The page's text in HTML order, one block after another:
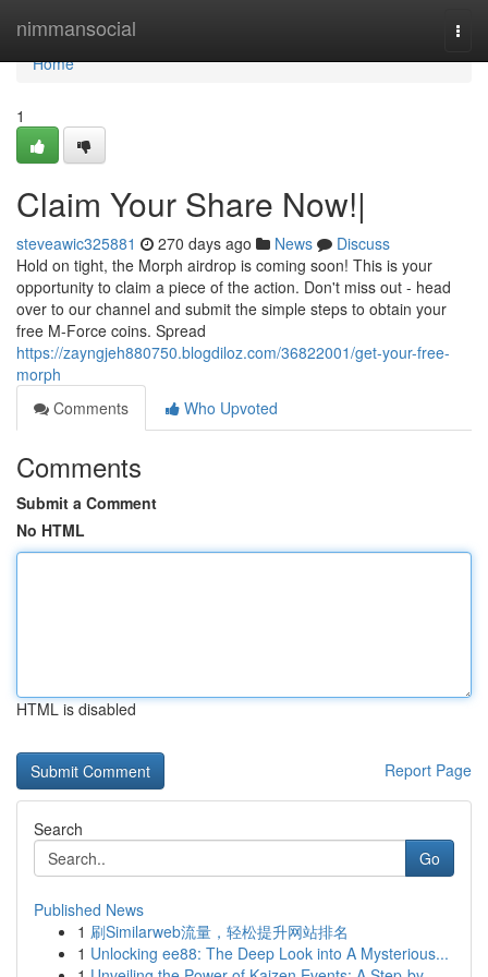
nimmansocial
Home
Home
1
Claim Your Share Now!|
steveawic325881 270 days ago News
Discuss
Hold on tight, the Morph airdrop is coming soon! This is your
opportunity to claim a piece of the action. Don't miss out - head
over to our channel and submit the simple steps to obtain your
free M-Force coins. Spread
https://zayngjeh880750.blogdiloz.com/36822001/get-your-free-
morph
Comments
Who Upvoted
Comments
Submit a Comment
No HTML
HTML is disabled
Report Page
Search
Go
Published News
1 刷Similarweb流量，轻松提升网站排名
1 Unlocking ee88: The Deep Look into A Mysterious...